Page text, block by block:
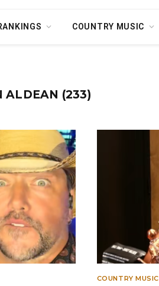
COUNTRY MUSIC
ALDEAN (233)
COUNTRY MUSIC